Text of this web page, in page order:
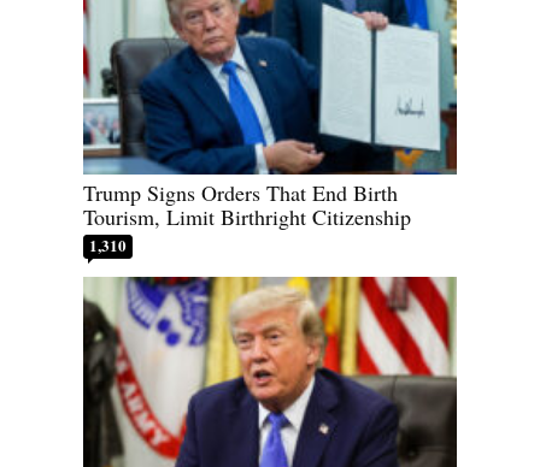
Trump Signs Orders That End Birth
Tourism, Limit Birthright Citizenship
1,310